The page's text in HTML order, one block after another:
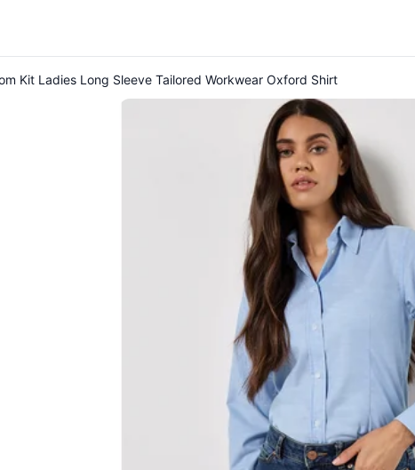
Kit Ladies Long Sleeve Tailored Workwear Oxford Shirt